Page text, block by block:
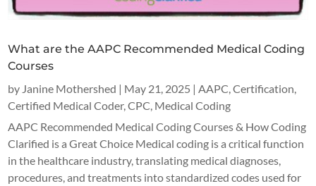
What are the AAPC Recommended Medical Coding
Courses
by Janine Mothershed | May 21, 2025 | AAPC ,Certification
Certified Medical Coder,CPC Medical Coding
AAPC Recommended Medical Coding Courses & How Coding
Clarified is a Great Choice Medical coding is a critical function
in the healthcare industry, translating medical diagnoses,
procedures, and treatments into standardized codes used for